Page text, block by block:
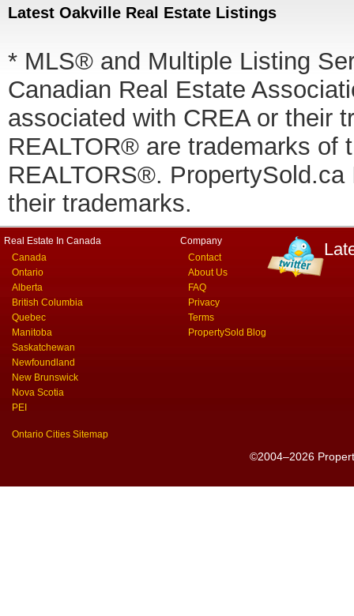
Latest Oakville Real Estate Listings
* MLS® and Multiple Listing
Canadian Real Estate
associated with CREA or their
REALTOR® are trademarks of
REALTORS®.
their trademarks.
Real Estate In Canada
Canada
Ontario
Alberta
British Columbia
Quebec
Manitoba
Saskatchewan
Newfoundland
New Brunswick
Nova Scotia
PEI
Ontario Cities Sitemap
Company
Contact
About Us
FAQ
Privacy
Terms
PropertySold Blog
©2004–2026